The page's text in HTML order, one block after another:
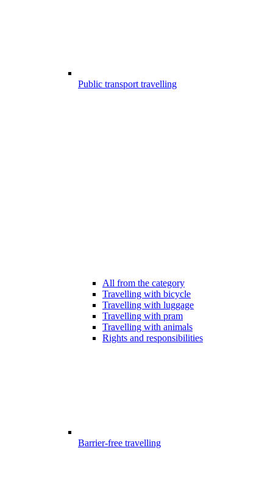
Public transport travelling
All from the category
Travelling with bicycle
Travelling with luggage
Travelling with pram
Travelling with animals
Rights and responsibilities
Barrier-free travelling